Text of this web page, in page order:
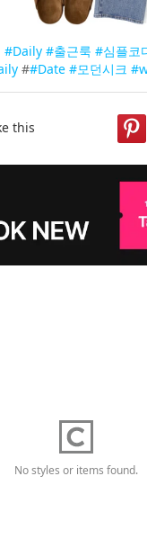
#Daily #출근룩 #심플코
##Date #모던시크
this
No styles or items found.